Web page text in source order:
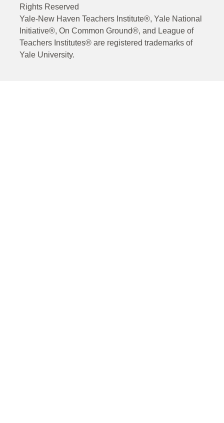
Rights Reserved
Yale-New Haven Teachers Institute®, Yale National
Initiative®, On Common Ground®, and League of
Teachers Institutes® are registered trademarks of
Yale University.